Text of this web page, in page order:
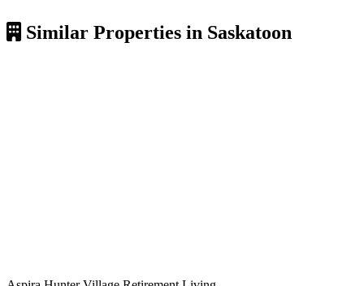
Similar Properties in Saskatoon